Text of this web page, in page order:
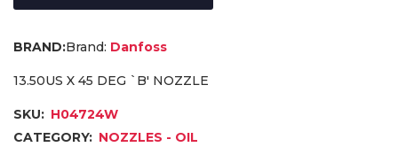
Brand: Danfoss
13.50US X 45 DEG `B' NOZZLE
SKU: H04724W
CATEGORY: NOZZLES - OIL